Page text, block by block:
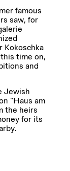
famous
saw, for
Kokoschka
time on,
and
Jewish
“Haus am
the heirs
for its